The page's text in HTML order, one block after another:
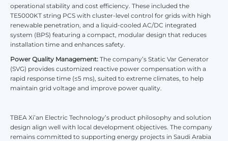
operational stability and cost efficiency. These included the
TE5000KT string PCS with cluster-level control for grids with high
renewable penetration, and a liquid-cooled AC/DC integrated
system (BPS) featuring a compact, modular design that reduces
installation time and enhances safety.
Power Quality Management: The company’s Static Var Generator
(SVG) provides customized reactive power compensation with a
rapid response time (≤5 ms), suited to extreme climates, to help
maintain grid voltage and improve power quality.
TBEA Xi’an Electric Technology’s product philosophy and solution
design align well with local development objectives. The company
remains committed to supporting energy projects in Saudi Arabia